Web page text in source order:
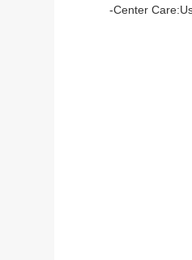
-Center Care:Use